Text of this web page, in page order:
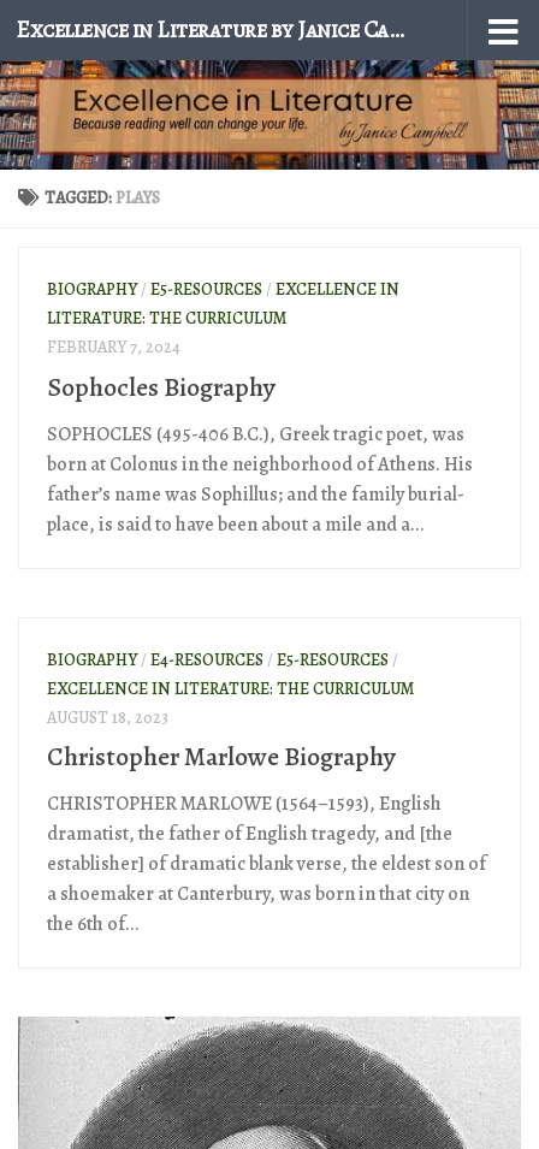
Skip to content Excellence in Literature by Janice Campbell
TAGGED:PLAYS
BIOGRAPHY/ E5-RESOURCES / EXCELLENCE IN
LITERATURE: THE CURRICULUM
FEBRUARY 7, 2024
Sophocles Biography
SOPHOCLES (495-406 B.C.), Greek tragic poet, was
born at Colonus in the neighborhood of Athens. His
father’s name was Sophillus; and the family burial-
place, is said to have been about a mile and a...
BIOGRAPHY/ E4-RESOURCES / E5-RESOURCES /
EXCELLENCE IN LITERATURE: THE CURRICULUM
AUGUST 18, 2023
Christopher Marlowe Biography
CHRISTOPHER MARLOWE (1564–1593), English
dramatist, the father of English tragedy, and [the
establisher] of dramatic blank verse, the eldest son of
a shoemaker at Canterbury, was born in that city on
the 6th of...